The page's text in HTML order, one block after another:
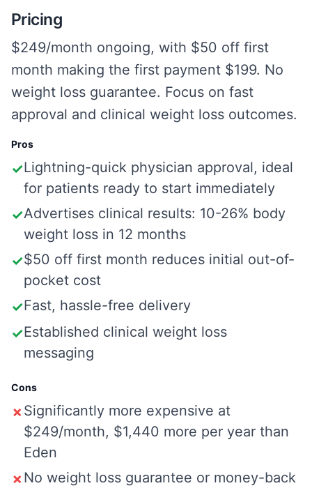
Pricing
$249/month ongoing, with $50 off first
month making the first payment $199. No
weight loss guarantee. Focus on fast
approval and clinical weight loss outcomes.
Pros
✓Lightning-quick physician approval, ideal
for patients ready to start immediately
✓Advertises clinical results: 10-26% body
weight loss in 12 months
✓$50 off first month reduces initial out-of-
pocket cost
✓Fast, hassle-free delivery
✓Established clinical weight loss
messaging
Cons
✗ Significantly more expensive at
$249/month, $1,440 more per year than
Eden
✗ No weight loss guarantee or money-back